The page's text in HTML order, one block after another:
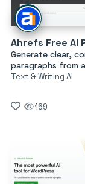
Generate clear,
paragraphs from
Text & Writing AI
169